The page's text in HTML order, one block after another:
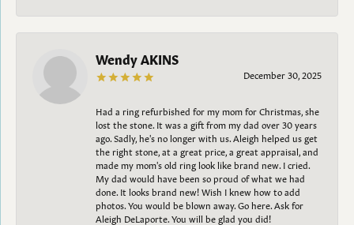
Wendy AKINS
December 30, 2025
Had a ring refurbished for my mom for Christmas, she
lost the stone. It was a gift from my dad over 30 years
ago. Sadly, he's no longer with us. Aleigh helped us get
the right stone, at a great price, a great appraisal, and
made my mom's old ring look like brand new. I cried.
My dad would have been so proud of what we had
done. It looks brand new! Wish I knew how to add
photos. You would be blown away. Go here. Ask for
Aleigh DeLaporte. You will be glad you did!